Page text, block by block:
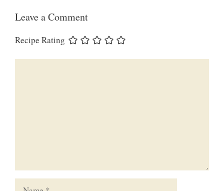
Leave a Comment
Recipe Rating